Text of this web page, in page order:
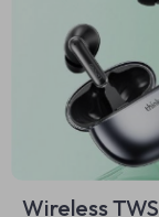
Wireless TWS